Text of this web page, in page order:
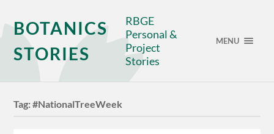
BOTANICS
STORIES
RBGE
Personal &
Project
Stories
MENU
Tag:#NationalTreeWeek